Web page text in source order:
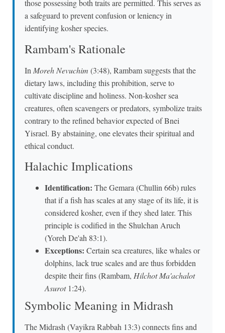
those possessing both traits are permitted. This serves as
a safeguard to prevent confusion or leniency in
identifying kosher species.
Rambam's Rationale
In Moreh Nevuchim (3:48), Rambam suggests that the
dietary laws, including this prohibition, serve to
cultivate discipline and holiness. Non-kosher sea
creatures, often scavengers or predators, symbolize traits
contrary to the refined behavior expected of Bnei
Yisrael. By abstaining, one elevates their spiritual and
ethical conduct.
Halachic Implications
Identification: The Gemara (Chullin 66b) rules
that if a fish has scales at any stage of its life, it is
considered kosher, even if they shed later. This
principle is codified in the Shulchan Aruch
(Yoreh De'ah 83:1).
Exceptions: Certain sea creatures, like whales or
dolphins, lack true scales and are thus forbidden
despite their fins (Rambam, Hilchot Ma'achalot
Asurot1:24).
Symbolic Meaning in Midrash
The Midrash (Vayikra Rabbah 13:3) connects fins and